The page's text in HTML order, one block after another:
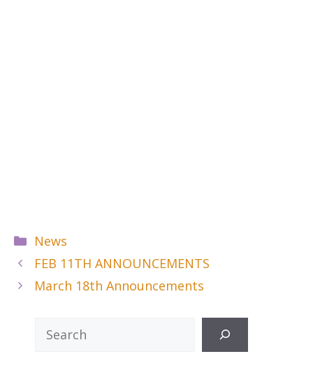
Categories
News
FEB 11TH ANNOUNCEMENTS
March 18th Announcements